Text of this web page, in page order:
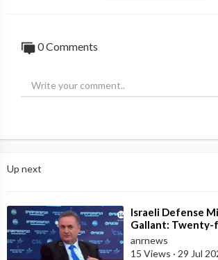
warnings to Netanyahu's government, but
But why? We explore this question in never-
Source:
0 Comments
Up next
⁣Israeli Defense
Gallant: Twenty-
Villages,
Destroyed al
anrnews
15 Views · 29 Jul